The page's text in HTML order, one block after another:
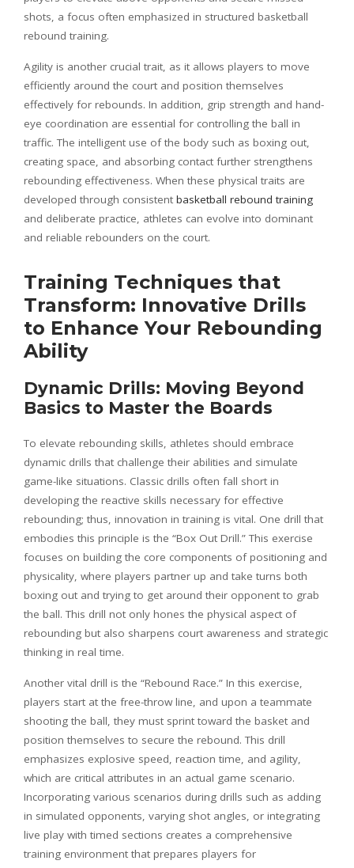
shots, a focus often emphasized in structured basketball
rebound training.
Agility is another crucial trait, as it allows players to move
efficiently around the court and position themselves
effectively for rebounds. In addition, grip strength and hand-
eye coordination are essential for controlling the ball in
traffic. The intelligent use of the body such as boxing out,
creating space, and absorbing contact further strengthens
rebounding effectiveness. When these physical traits are
developed through consistent basketball rebound training
and deliberate practice, athletes can evolve into dominant
and reliable rebounders on the court.
Training Techniques that
Transform: Innovative Drills
to Enhance Your Rebounding
Ability
Dynamic Drills: Moving Beyond
Basics to Master the Boards
To elevate rebounding skills, athletes should embrace
dynamic drills that challenge their abilities and simulate
game-like situations. Classic drills often fall short in
developing the reactive skills necessary for effective
rebounding; thus, innovation in training is vital. One drill that
embodies this principle is the “Box Out Drill.” This exercise
focuses on building the core components of positioning and
physicality, where players partner up and take turns both
boxing out and trying to get around their opponent to grab
the ball. This drill not only hones the physical aspect of
rebounding but also sharpens court awareness and strategic
thinking in real time.
Another vital drill is the “Rebound Race.” In this exercise,
players start at the free-throw line, and upon a teammate
shooting the ball, they must sprint toward the basket and
position themselves to secure the rebound. This drill
emphasizes explosive speed, reaction time, and agility,
which are critical attributes in an actual game scenario.
Incorporating various scenarios during drills such as adding
in simulated opponents, varying shot angles, or integrating
live play with timed sections creates a comprehensive
training environment that prepares players for